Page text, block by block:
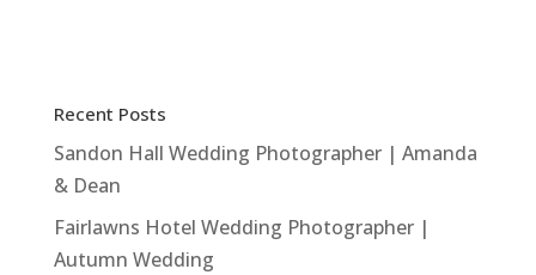
b
o
o
k
r A
p
p
Recent Posts
Sandon Hall Wedding Photographer | Amanda
& Dean
Fairlawns Hotel Wedding Photographer |
Autumn Wedding